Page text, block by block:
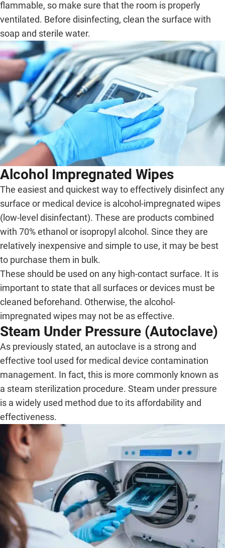
flammable, so make sure that the room is properly
ventilated. Before disinfecting, clean the surface with
soap and sterile water.
Alcohol Impregnated Wipes
The easiest and quickest way to effectively disinfect any
surface or medical device is alcohol-impregnated wipes
(low-level disinfectant). These are products combined
with 70% ethanol or isopropyl alcohol. Since they are
relatively inexpensive and simple to use, it may be best
to purchase them in bulk.
These should be used on any high-contact surface. It is
important to state that all surfaces or devices must be
cleaned beforehand. Otherwise, the alcohol-
impregnated wipes may not be as effective.
Steam Under Pressure (Autoclave)
As previously stated, an autoclave is a strong and
effective tool used for medical device contamination
management. In fact, this is more commonly known as
a steam sterilization procedure. Steam under pressure
is a widely used method due to its affordability and
effectiveness.